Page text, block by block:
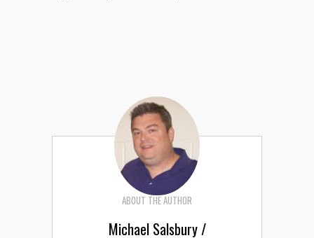
ABOUT THE AUTHOR
Michael Salsbury /